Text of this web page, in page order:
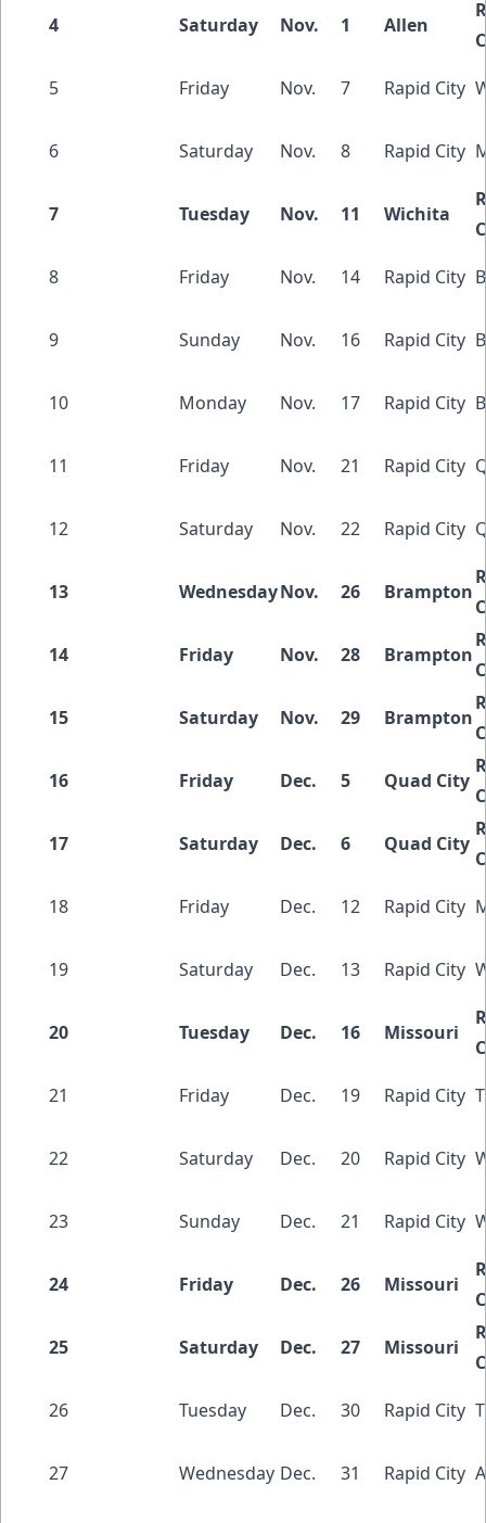
4 Saturday Nov. 1 Allen
5
Friday Nov. 7 Rapid City
6 Saturday Nov. 8 Rapid City
7 Tuesday Nov. 11 Wichita
8
Friday Nov. 14 Rapid City
9 Sunday Nov. 16 Rapid City
10 Monday Nov. 17 Rapid City
11 Friday Nov. 21 Rapid City
12 Saturday Nov. 22 Rapid City
13 WednesdayNov. 26 Brampton
14
Friday Nov. 28 Brampton
15
Saturday Nov. 29 Brampton
16
Friday Dec. 5 Quad City
17
Saturday Dec. 6 Quad City
18
Friday Dec. 12 Rapid City
19 Saturday Dec. 13 Rapid City
20 Tuesday Dec. 16 Missouri
21
Friday Dec. 19 Rapid City
22 Saturday Dec. 20 Rapid City
23 Sunday Dec. 21 Rapid City
24 Friday Dec. 26 Missouri
25
Saturday Dec. 27 Missouri
26
Tuesday Dec. 30 Rapid City
27 Wednesday Dec. 31 Rapid City